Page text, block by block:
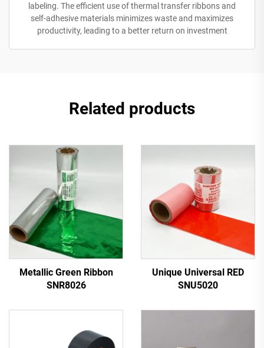
labeling. The efficient use of thermal transfer ribbons and
self-adhesive materials minimizes waste and maximizes
productivity, leading to a better return on investment
Related products
Metallic Green Ribbon
SNR8026
Unique Universal RED
SNU5020